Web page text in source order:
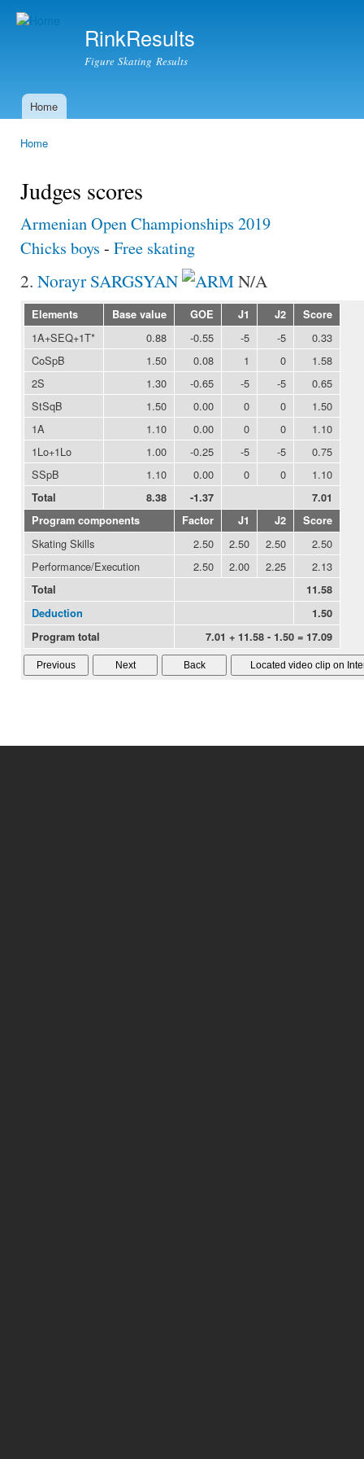
RinkResults
Figure Skating Results
Main menu
Home
Home
Judges scores
Armenian Open Championships 2019
Chicks boys - Free skating
2. Norayr SARGSYAN N/A
Elements Base value GOE J1 J2 Score
1A+SEQ+1T* 0.88 -0.55 -5 -5
0.33
CoSpB
1.50 0.08 1 0
1.58
2S
1.30 -0.65 -5 -5
0.65
StSqB
1.50 0.00 0 0
1.50
1A
1.10 0.00 0 0
1.10
1Lo+1Lo
1.00 -0.25 -5 -5
0.75
SSpB
1.10 0.00 0 0 1.10
Total 8.38 -1.37
7.01
Program components
Factor J1 J2 Score
Skating Skills 2.50 2.50 2.50
2.50
Performance/Execution
2.50 2.00 2.25 2.13
Total
11.58
Deduction
1.50
Program total
7.01 + 11.58 - 1.50 = 17.09